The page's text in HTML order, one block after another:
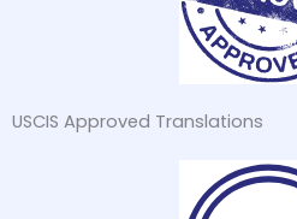
USCIS Approved Translations